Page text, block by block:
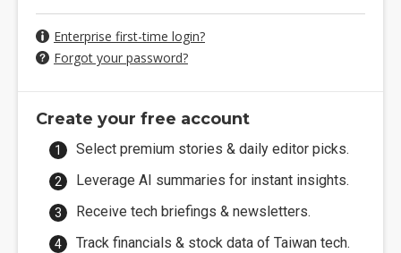
Enterprise first-time login?
Forgot your password?
Create your free account
Select premium stories & daily editor picks.
Leverage AI summaries for instant insights.
Receive tech briefings & newsletters.
Track financials & stock data of Taiwan tech.